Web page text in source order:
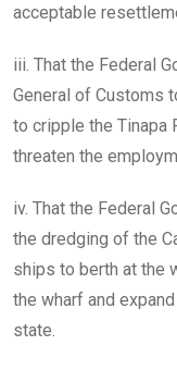
acceptable
iii. That the Federal
General of Customs
to cripple the Tinapa
threaten the
iv. That the Federal
the dredging of the
ships to berth at the
the wharf and
state.